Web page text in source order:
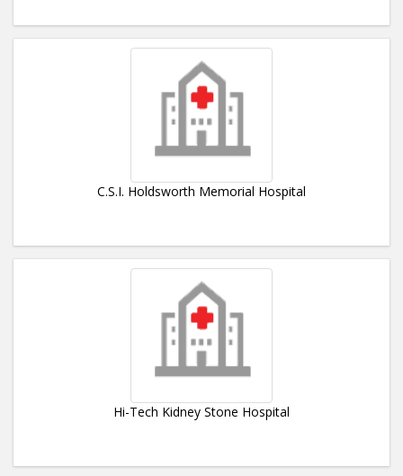
C.S.I. Holdsworth Memorial Hospital
Hi-Tech Kidney Stone Hospital